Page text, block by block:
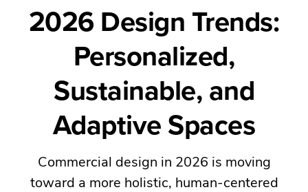
2026 Design Trends:
Personalized,
Sustainable, and
Adaptive Spaces
Commercial design in 2026 is moving
toward a more holistic, human-centered